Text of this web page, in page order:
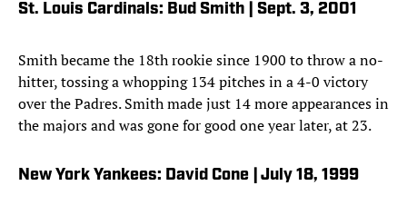
St. Louis Cardinals: Bud Smith | Sept. 3, 2001
Smith became the 18th rookie since 1900 to throw a no-
hitter, tossing a whopping 134 pitches in a 4-0 victory
over the Padres. Smith made just 14 more appearances in
the majors and was gone for good one year later, at 23.
New York Yankees: David Cone | July 18, 1999